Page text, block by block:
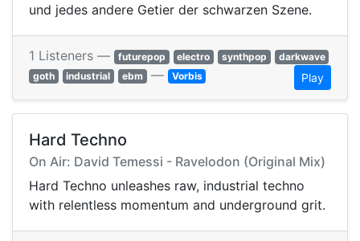
und jedes andere Getier der schwarzen Szene.
1 Listeners — futurepop electro synthpop
darkwave
goth
industrial ebm — Vorbis Play
Hard Techno
On Air: David Temessi - Ravelodon (Original Mix)
Hard Techno unleashes raw, industrial techno
with relentless momentum and underground grit.